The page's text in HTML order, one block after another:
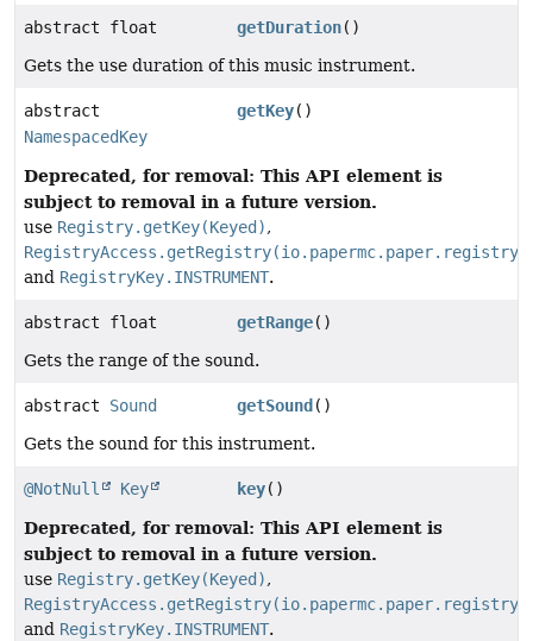
abstract float getDuration()
Gets the use duration of this music instrument.
abstract
NamespacedKey
getKey()
Deprecated, for removal: This API element is
subject to removal in a future version.
use Registry.getKey(Keyed),
and RegistryKey.INSTRUMENT.
abstract float getRange()
Gets the range of the sound.
abstract Sound getSound ()
Gets the sound for this instrument.
@NotNull Key key()
Deprecated, for removal: This API element is
subject to removal in a future version.
use Registry.getKey(Keyed),
and RegistryKey.INSTRUMENT.